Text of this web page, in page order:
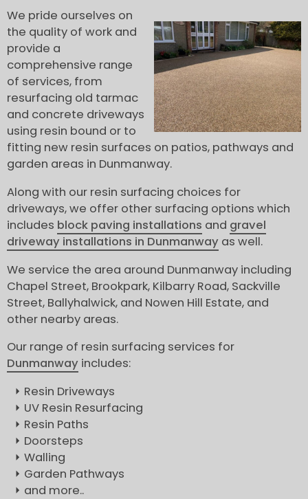
We pride ourselves on
the quality of work and
provide a
comprehensive range
of services, from
resurfacing old tarmac
and concrete driveways
using resin bound or to
fitting new resin surfaces on patios, pathways and
garden areas in Dunmanway.
Along with our resin surfacing choices for
driveways, we offer other surfacing options which
includes block paving installations and gravel
driveway installations in Dunmanway as well.
We service the area around Dunmanway including
Chapel Street, Brookpark, Kilbarry Road, Sackville
Street, Ballyhalwick, and Nowen Hill Estate, and
other nearby areas.
Our range of resin surfacing services for
Dunmanway includes:
Resin Driveways
UV Resin Resurfacing
Resin Paths
Doorsteps
Walling
Garden Pathways
and more..